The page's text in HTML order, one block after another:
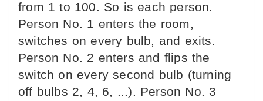
from 1 to 100. So is each person.
Person No. 1 enters the room,
switches on every bulb, and exits.
Person No. 2 enters and flips the
switch on every second bulb (turning
off bulbs 2, 4, 6, ...). Person No. 3